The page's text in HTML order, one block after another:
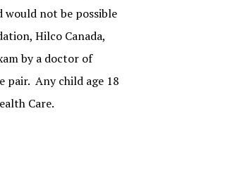
not be possible
Hilco Canada,
by a doctor of
pair. Any child age 18
Care.